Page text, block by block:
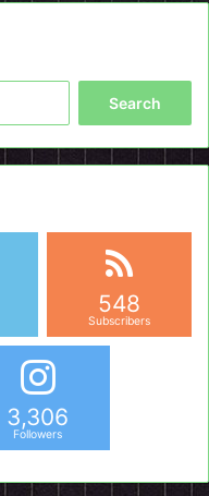
548
Subscribers
3,306
Followers